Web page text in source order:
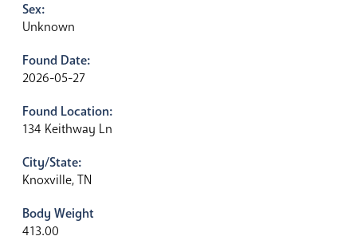
Sex:
Unknown
Found Date:
2026-05-27
Found Location:
134 Keithway Ln
City/State:
Knoxville, TN
Body Weight
413.00